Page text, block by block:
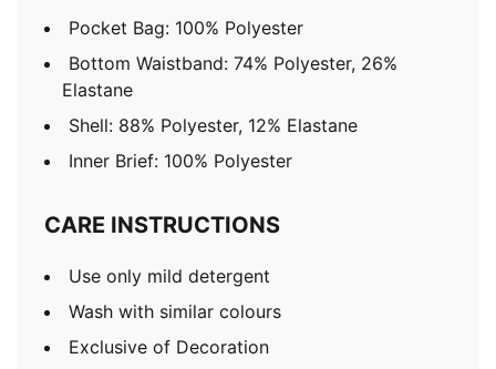
Pocket Bag: 100% Polyester
Bottom Waistband: 74% Polyester, 26%
Elastane
Shell: 88% Polyester, 12% Elastane
Inner Brief: 100% Polyester
CARE INSTRUCTIONS
Use only mild detergent
Wash with similar colours
Exclusive of Decoration